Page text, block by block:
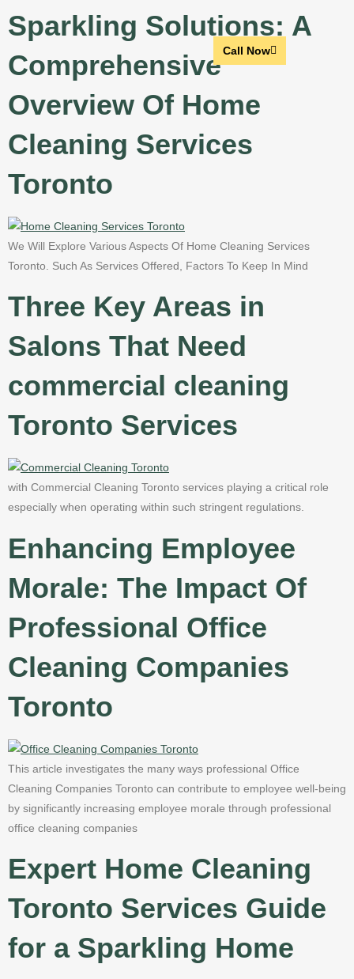
Call Now
Sparkling Solutions: A
Comprehensive
Overview Of Home
Cleaning Services
Toronto
We Will Explore Various Aspects Of Home Cleaning Services
Toronto. Such As Services Offered, Factors To Keep In Mind
Three Key Areas in
Salons That Need
commercial cleaning
Toronto Services
with Commercial Cleaning Toronto services playing a critical role
especially when operating within such stringent regulations.
Enhancing Employee
Morale: The Impact Of
Professional Office
Cleaning Companies
Toronto
This article investigates the many ways professional Office
Cleaning Companies Toronto can contribute to employee well-being
by significantly increasing employee morale through professional
office cleaning companies
Expert Home Cleaning
Toronto Services Guide
for a Sparkling Home